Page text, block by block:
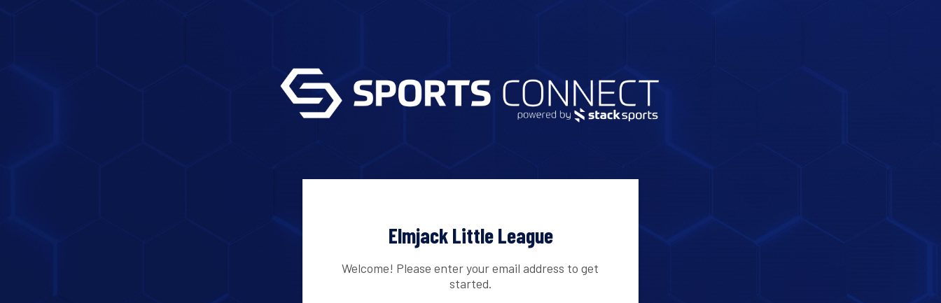
Elmjack Little League
Welcome! Please enter your email address to get
started.